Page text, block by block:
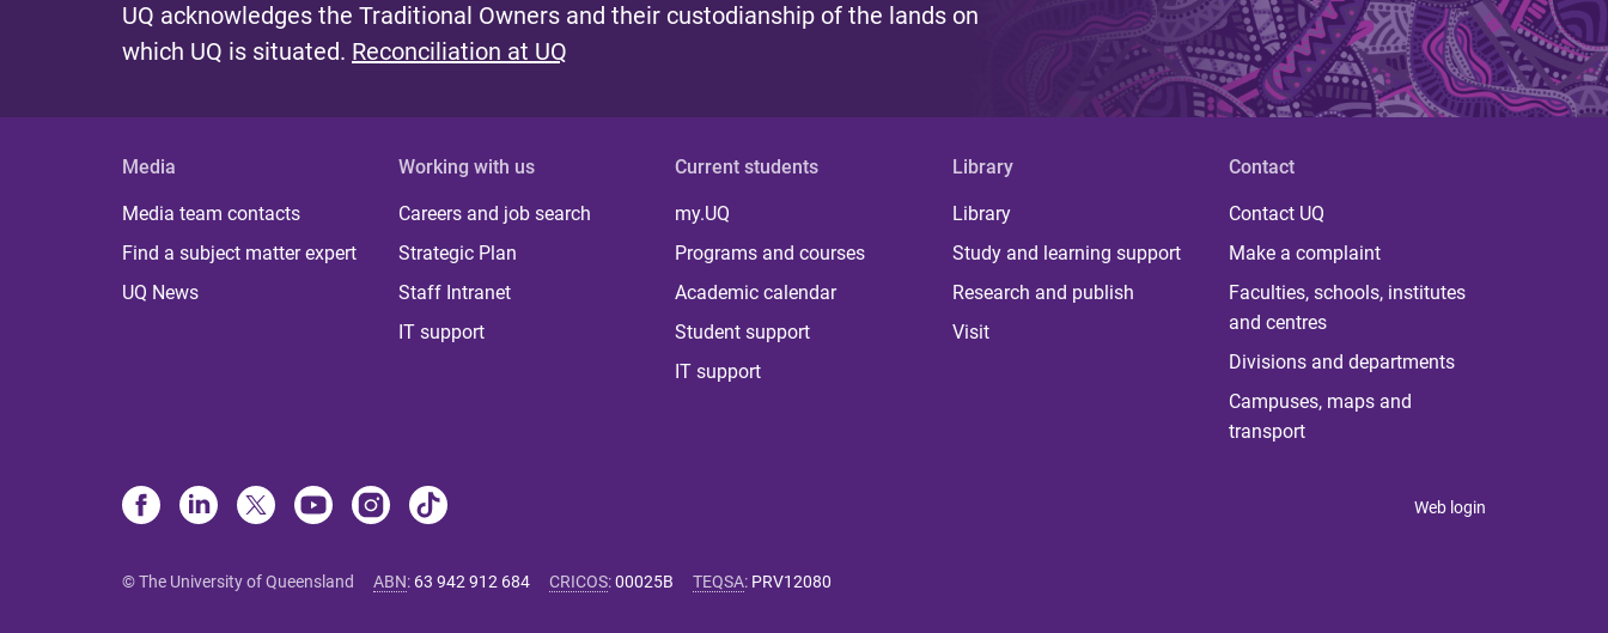
UQ acknowledges the Traditional Owners and their custodianship of the lands on
which UQ is situated. Reconciliation at UQ
Media
Media team contacts
Find a subject matter expert
UQ News
Working with us
Careers and job search
Strategic Plan
Staff Intranet
IT support
Current students
my.UQ
Programs and courses
Academic calendar
Student support
IT support
Library
Library
Study and learning support
Research and publish
Visit
Contact
Contact UQ
Make a complaint
Faculties, schools, institutes
and centres
Divisions and departments
Campuses, maps and
transport
Web login
© The University of Queensland ABN: 63 942 912 684 CRICOS:00025B TEQSA: PRV12080